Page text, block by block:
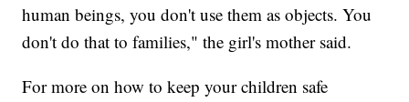
human beings, you don't use them as objects. You
don't do that to families," the girl's mother said.
For more on how to keep your children safe